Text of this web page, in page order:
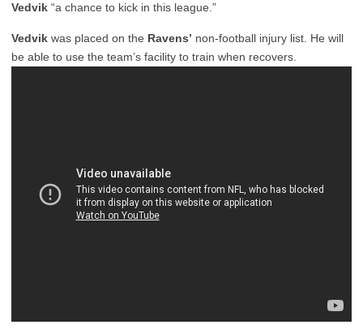
Vedvik “a chance to kick in this league.”
Vedvik was placed on the Ravens’ non-football injury list. He will
be able to use the team’s facility to train when recovers.